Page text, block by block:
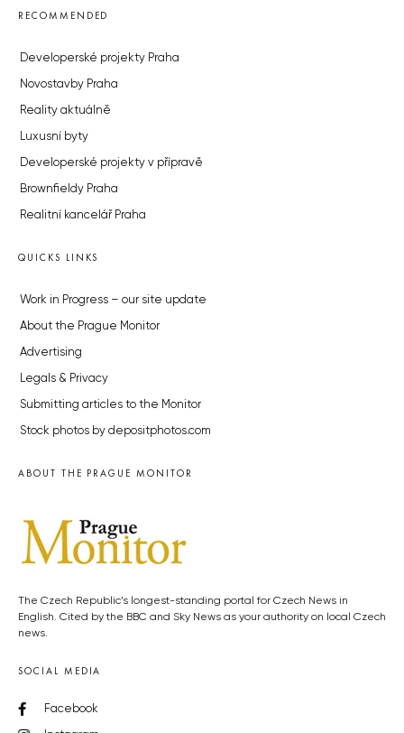
RECOMMENDED
Developerské projekty Praha
Novostavby Praha
Reality aktuálně
Luxusní byty
Developerské projekty v přípravě
Brownfieldy Praha
Realitní kancelář Praha
QUICKS LINKS
Work in Progress – our site update
About the Prague Monitor
Advertising
Legals & Privacy
Submitting articles to the Monitor
Stock photos by depositphotos.com
ABOUT THE PRAGUE MONITOR
The Czech Republic’s longest-standing portal for Czech News in
English. Cited by the BBC and Sky News as your authority on local Czech
news.
SOCIAL MEDIA
Facebook